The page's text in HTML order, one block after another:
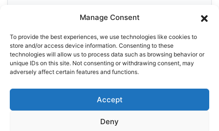
Manage Consent
To provide the best experiences, we use technologies like cookies to
store and/or access device information. Consenting to these
technologies will allow us to process data such as browsing behavior or
unique IDs on this site. Not consenting or withdrawing consent, may
adversely affect certain features and functions.
Accept
Deny
Tweets by DailyM2Edose
Cookie Policy (EU)
© 2025 StepN Tracker